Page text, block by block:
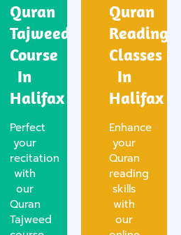
Quran
Tajweed
Course
In
Halifax
Perfect
your
recitation
with
our
Quran
Tajweed
Quran
Reading
Classes
In
Halifax
Enhance
your
Quran
reading
skills
with
our